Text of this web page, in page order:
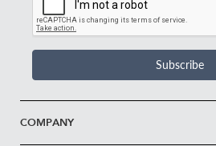
Subscribe
COMPANY